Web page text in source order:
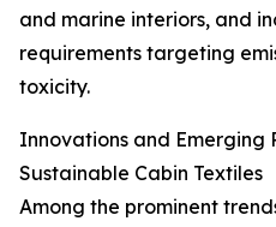
and marine interiors, and
requirements targeting
toxicity.
Innovations and Emerging
Sustainable Cabin Textiles
Among the prominent